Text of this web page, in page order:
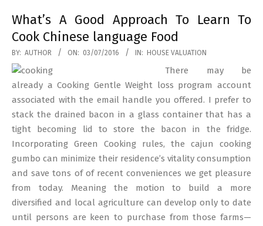
What’s A Good Approach To Learn To
Cook Chinese language Food
2016-
07-
03
BY: AUTHOR ON: 03/07/2016 IN: HOUSE VALUATION
There may be
already a Cooking Gentle Weight loss program account
associated with the email handle you offered. I prefer to
stack the drained bacon in a glass container that has a
tight becoming lid to store the bacon in the fridge.
Incorporating Green Cooking rules, the cajun cooking
gumbo can minimize their residence’s vitality consumption
and save tons of of recent conveniences we get pleasure
from today. Meaning the motion to build a more
diversified and local agriculture can develop only to date
until persons are keen to purchase from those farms—